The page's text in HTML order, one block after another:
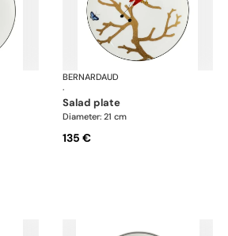
Aux Oiseaux
BERNARDAUD
·
salad plate
Diameter: 21 cm
135 €